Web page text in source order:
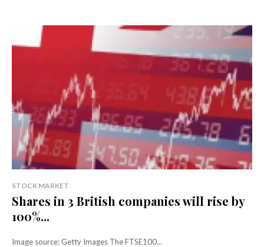
STOCK MARKET
Shares in 3 British companies will rise by
100%...
Image source: Getty Images The FTSE100...